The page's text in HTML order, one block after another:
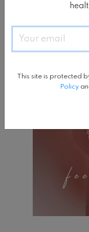
Email
This site is protected
Policy